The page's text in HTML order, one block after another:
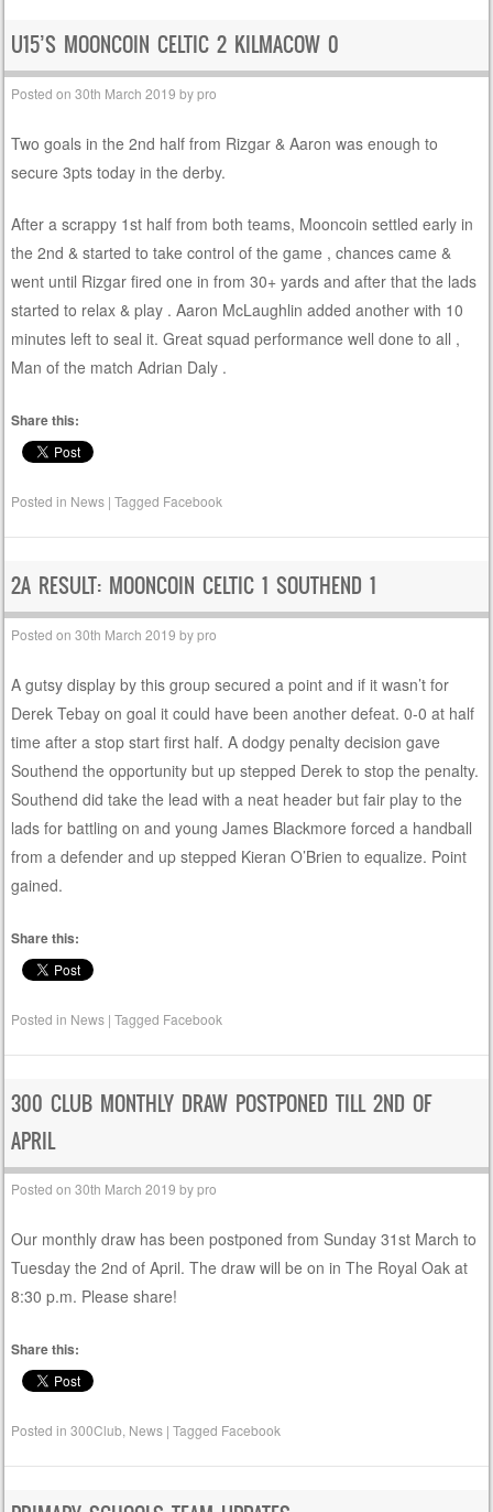
U15’S MOONCOIN CELTIC 2 KILMACOW 0
Posted on30th March 2019 bypro
Two goals in the 2nd half from Rizgar & Aaron was enough to
secure 3pts today in the derby.
After a scrappy 1st half from both teams, Mooncoin settled early in
the 2nd & started to take control of the game , chances came &
went until Rizgar fired one in from 30+ yards and after that the lads
started to relax & play . Aaron McLaughlin added another with 10
minutes left to seal it. Great squad performance well done to all ,
Man of the match Adrian Daly .
Share this:
Posted in News |Tagged Facebook
2A RESULT: MOONCOIN CELTIC 1 SOUTHEND 1
Posted on30th March 2019 bypro
A gutsy display by this group secured a point and if it wasn’t for
Derek Tebay on goal it could have been another defeat. 0-0 at half
time after a stop start first half. A dodgy penalty decision gave
Southend the opportunity but up stepped Derek to stop the penalty.
Southend did take the lead with a neat header but fair play to the
lads for battling on and young James Blackmore forced a handball
from a defender and up stepped Kieran O’Brien to equalize. Point
gained.
Share this:
Posted in News |Tagged Facebook
300 CLUB MONTHLY DRAW POSTPONED TILL 2ND OF
APRIL
Posted on30th March 2019 bypro
Our monthly draw has been postponed from Sunday 31st March to
Tuesday the 2nd of April. The draw will be on in The Royal Oak at
8:30 p.m. Please share!
Share this:
Posted in300Club News |Tagged Facebook